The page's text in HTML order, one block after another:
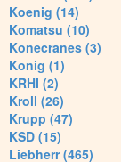
Koenig (14)
Komatsu (10)
Konecranes (3)
Konig (1)
KRHI (2)
Kroll (26)
Krupp (47)
KSD (15)
Liebherr (465)